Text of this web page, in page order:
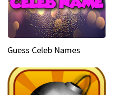
Guess Celeb Names